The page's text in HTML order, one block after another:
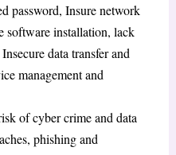
password, Insure network
software installation, lack
data transfer and
management and
of cyber crime and data
phishing and